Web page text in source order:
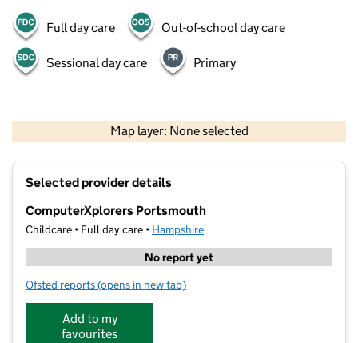
Full day care Out-of-school day care
Sessional day care Primary
Map layer: None selected
Contains OS data © Crown copyright and database rights 2026
Selected provider details
ComputerXplorers Portsmouth
Childcare • Full day care • Hampshire
No report yet
Ofsted reports for ComputerXplorers Portsmouth
(opens in new tab)
Add to my
favourites